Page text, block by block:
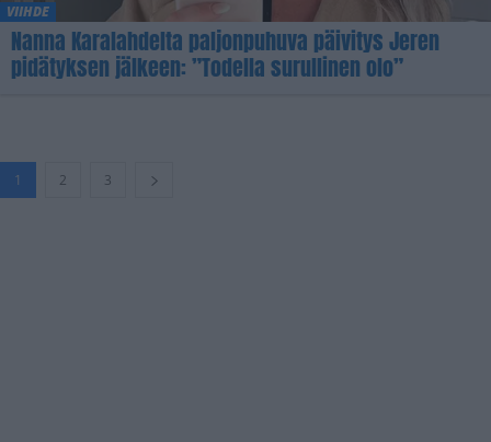
VIIHDE
Nanna Karalahdelta paljonpuhuva päivitys Jeren
pidätyksen jälkeen: ”Todella surullinen olo”
1 2 3